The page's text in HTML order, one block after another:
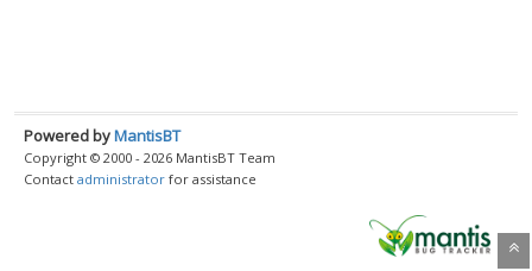
Powered byMantisBT
Copyright © 2000 - 2026 MantisBT Team
Contact administrator for assistance